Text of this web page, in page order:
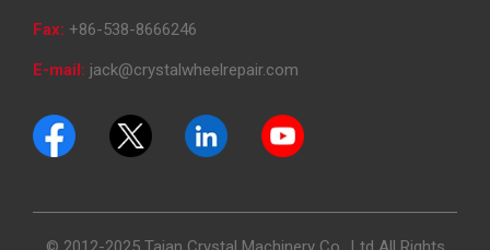
Fax: +86-538-8666246
E-mail: jack@crystalwheelrepair.com